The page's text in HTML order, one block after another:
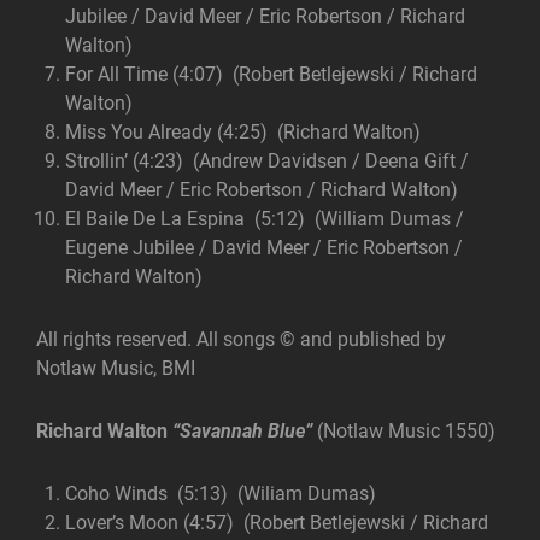
Jubilee / David Meer / Eric Robertson / Richard
Walton)
For All Time (4:07) (Robert Betlejewski / Richard
Walton)
Miss You Already (4:25) (Richard Walton)
Strollin’ (4:23) (Andrew Davidsen / Deena Gift /
David Meer / Eric Robertson / Richard Walton)
El Baile De La Espina (5:12) (William Dumas /
Eugene Jubilee / David Meer / Eric Robertson /
Richard Walton)
All rights reserved. All songs © and published by
Notlaw Music, BMI
Richard Walton “Savannah Blue”(Notlaw Music 1550)
Coho Winds (5:13) (Wiliam Dumas)
Lover’s Moon (4:57) (Robert Betlejewski / Richard